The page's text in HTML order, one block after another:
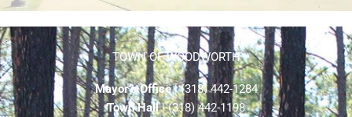
TOWN OF WOODWORTH
Mayor’s Office| (318) 442-1284
Town Hall| (318) 442-1198